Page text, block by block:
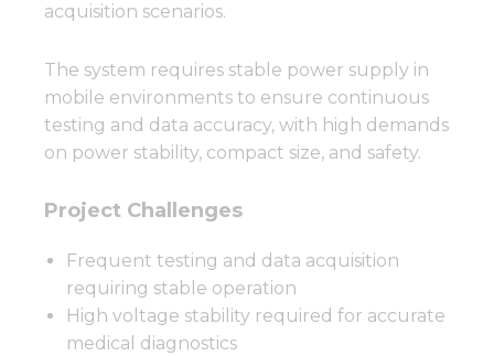
acquisition scenarios.
The system requires stable power supply in
mobile environments to ensure continuous
testing and data accuracy, with high demands
on power stability, compact size, and safety.
Project Challenges
Frequent testing and data acquisition
requiring stable operation
High voltage stability required for accurate
medical diagnostics